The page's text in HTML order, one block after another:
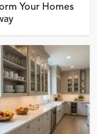
Your Homes